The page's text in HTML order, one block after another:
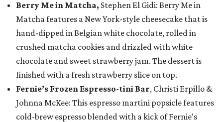
Berry Me in Matcha, Stephen El Gidi: Berry Me in
Matcha features a New York-style cheesecake that is
hand-dipped in Belgian white chocolate, rolled in
crushed matcha cookies and drizzled with white
chocolate and sweet strawberry jam. The dessert is
finished with a fresh strawberry slice on top.
Fernie’s Frozen Espresso-tini Bar, Christi Erpillo &
Johnna McKee: This espresso martini popsicle features
cold-brew espresso blended with a kick of Fernie's